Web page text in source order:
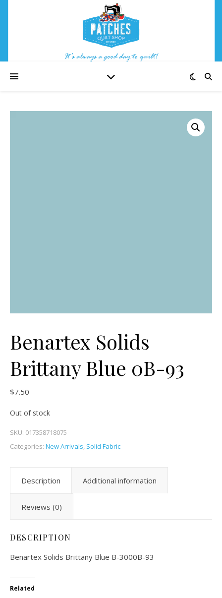
Benartex Solids
Brittany Blue 0B-93
$7.50
Out of stock
SKU: 017358718075
Categories: New Arrivals, Solid Fabric
Description Additional information
Reviews (0)
DESCRIPTION
Benartex Solids Brittany Blue B-3000B-93
Related